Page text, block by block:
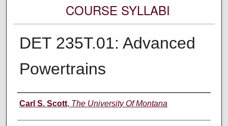
COURSE SYLLABI
DET 235T.01: Advanced
Powertrains
Instructor
Carl S. Scott, The University Of Montana